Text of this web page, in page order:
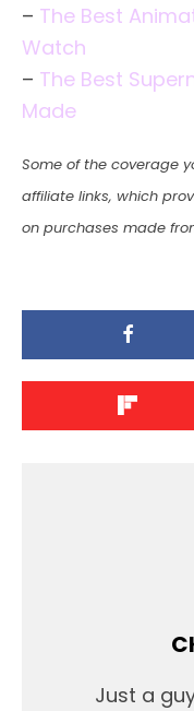
– The Best
Watch
– The Best
Made
Some of the coverage
affiliate links, which
on purchases made
Just a